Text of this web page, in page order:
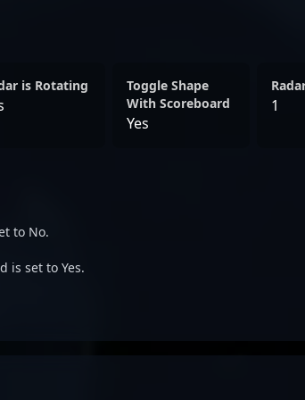
is Rotating
Toggle Shape
With Scoreboard
Yes
1
to No.
is set to Yes.